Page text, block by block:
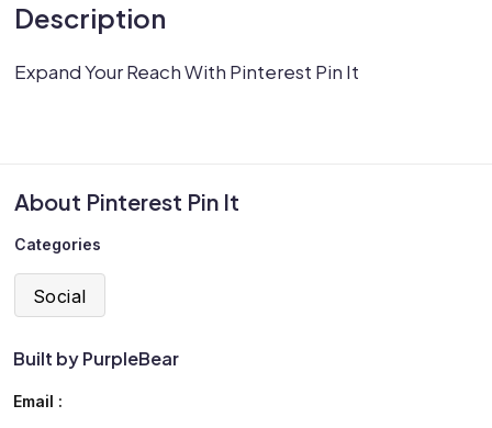
About Pinterest Pin It
Categories
Social
Built by PurpleBear
Email :
Description
Expand Your Reach With Pinterest Pin It